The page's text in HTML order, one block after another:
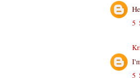
5
5